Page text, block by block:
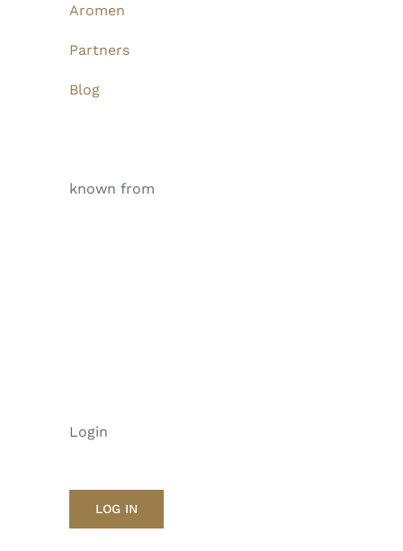
Aromen
Partners
Blog
known from
Login
LOG IN